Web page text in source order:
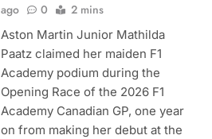
ago
0 2 mins
Aston Martin Junior Mathilda
Paatz claimed her maiden F1
Academy podium during the
Opening Race of the 2026 F1
Academy Canadian GP, one year
on from making her debut at the